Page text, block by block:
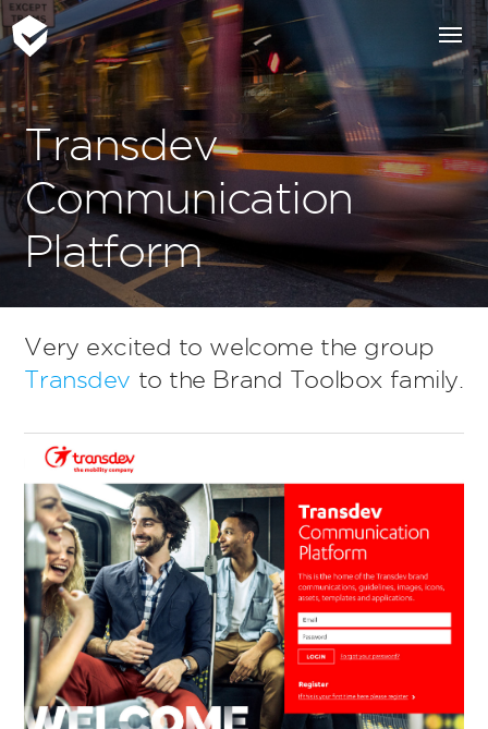
Transdev
Communication
Platform
Very excited to welcome the group
Transdev to the Brand Toolbox family.